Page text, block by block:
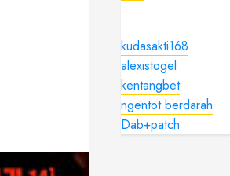
kudasakti168
alexistogel
kentangbet
ngentot berdarah
Dab+patch